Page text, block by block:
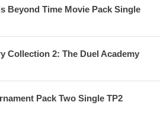
Beyond Time Movie Pack Single
Collection 2: The Duel Academy
Pack Two Single TP2